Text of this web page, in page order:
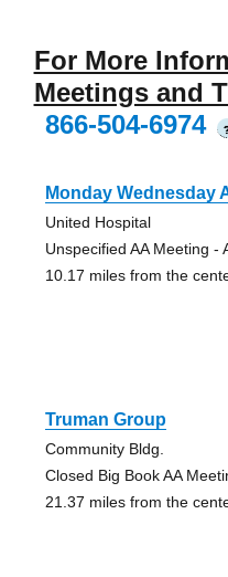
For More
Meetings and
866-504-6974
Monday Wednesday
United Hospital
Unspecified AA Meeting -
10.17 miles from the
Truman Group
Community Bldg.
Closed Big Book AA
21.37 miles from the